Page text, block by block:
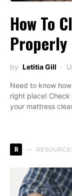
How To
Properly
by Letitia Gill
Need to know
right place!
your mattress
R